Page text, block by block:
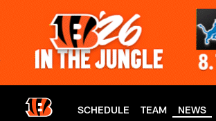
SCHEDULE TEAM NEWS